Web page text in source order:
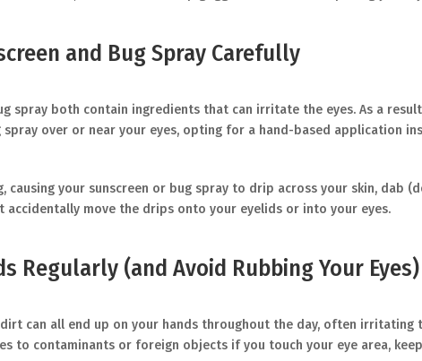
and Bug Spray Carefully
spray both contain ingredients that can irritate the eyes. As a
spray over or near your eyes, opting for a hand-based application
causing your sunscreen or bug spray to drip across your skin, dab
accidentally move the drips onto your eyelids or into your eyes.
Regularly (and Avoid Rubbing Your Eyes)
can all end up on your hands throughout the day, often irritating
to contaminants or foreign objects if you touch your eye area,